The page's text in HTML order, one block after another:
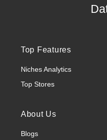
Top Features
Niches Analytics
Top Stores
About Us
Blogs